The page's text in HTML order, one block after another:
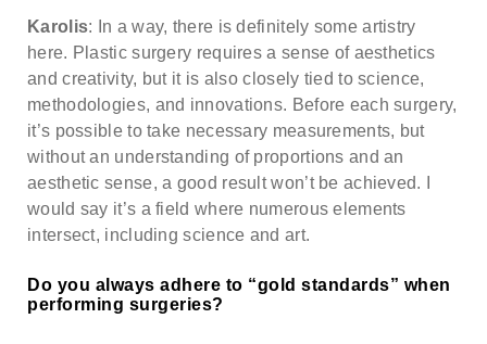
Karolis: In a way, there is definitely some artistry
here. Plastic surgery requires a sense of aesthetics
and creativity, but it is also closely tied to science,
methodologies, and innovations. Before each surgery,
it’s possible to take necessary measurements, but
without an understanding of proportions and an
aesthetic sense, a good result won’t be achieved. I
would say it’s a field where numerous elements
intersect, including science and art.
Do you always adhere to “gold standards” when
performing surgeries?